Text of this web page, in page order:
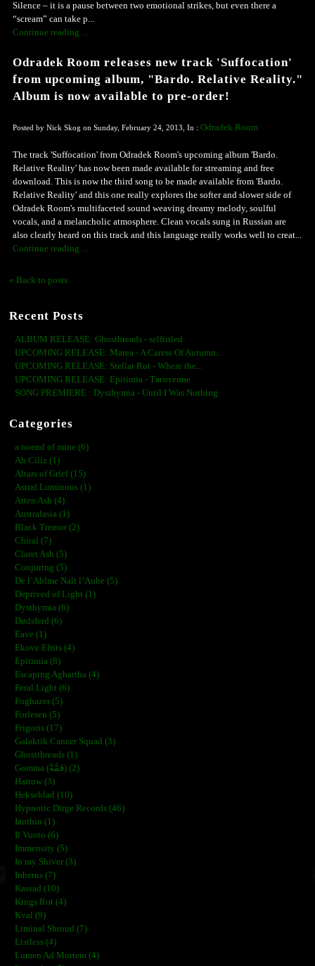
Silence – it is a pause between two emotional strikes, but even there a
“scream” can take p...
Continue reading ...
Odradek Room releases new track 'Suffocation'
from upcoming album, "Bardo. Relative Reality."
Album is now available to pre-order!
Posted by Nick Skog on Sunday, February 24, 2013, In : Odradek Room
The track 'Suffocation' from Odradek Room's upcoming album 'Bardo.
Relative Reality' has now been made available for streaming and free
download. This is now the third song to be made available from 'Bardo.
Relative Reality' and this one really explores the softer and slower side of
Odradek Room's multifaceted sound weaving dreamy melody, soulful
vocals, and a melancholic atmosphere. Clean vocals sung in Russian are
also clearly heard on this track and this language really works well to creat...
Continue reading ...
« Back to posts
Recent Posts
ALBUM RELEASE: Ghosthreads - selftitled
UPCOMING RELEASE: Marea - A Caress Of Autumn...
UPCOMING RELEASE: Stellar Rot - Where the...
UPCOMING RELEASE: Epitimia - Тяготение
SONG PREMIERE : Dysthymia - Until I Was Nothing
Categories
a noend of mine (6)
Ah Ciliz (1)
Altars of Grief (15)
Astral Luminous (1)
Atten Ash (4)
Australasia (1)
Black Tremor (2)
Chiral (7)
Claret Ash (5)
Conjuring (5)
De l’Abîme Naît l’Aube (5)
Deprived of Light (1)
Dysthymia (6)
Dødsferd (6)
Eave (1)
Ekove Efrits (4)
Epitimia (8)
Escaping Aghartha (4)
Feral Light (6)
Foghazer (5)
Forlesen (5)
Frigoris (17)
Galaktik Cancer Squad (3)
Ghostthreads (1)
Gomma (ڨمَّةْ) (2)
Harrow (3)
Hekseblad (10)
Hypnotic Dirge Records (46)
Ianthin (1)
Il Vuoto (6)
Immensity (5)
In my Shiver (3)
Inherus (7)
Kassad (10)
Kings Rot (4)
Kval (9)
Liminal Shroud (7)
Listless (4)
Lumen Ad Mortem (4)